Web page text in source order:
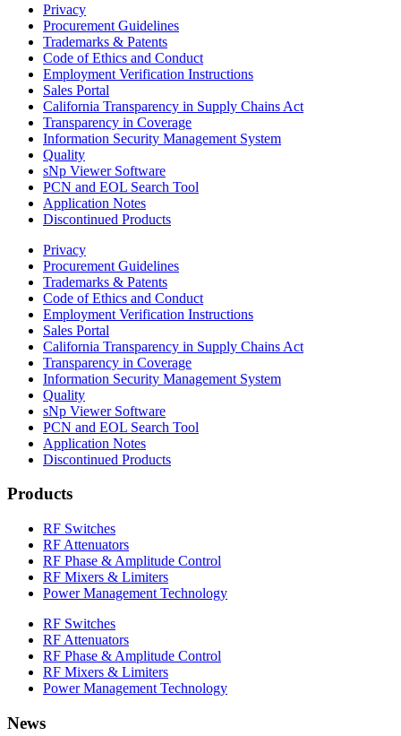
Privacy
Procurement Guidelines
Trademarks & Patents
Code of Ethics and Conduct
Employment Verification Instructions
Sales Portal
California Transparency in Supply Chains Act
Transparency in Coverage
Information Security Management System
Quality
sNp Viewer Software
PCN and EOL Search Tool
Application Notes
Discontinued Products
Privacy
Procurement Guidelines
Trademarks & Patents
Code of Ethics and Conduct
Employment Verification Instructions
Sales Portal
California Transparency in Supply Chains Act
Transparency in Coverage
Information Security Management System
Quality
sNp Viewer Software
PCN and EOL Search Tool
Application Notes
Discontinued Products
Products
RF Switches
RF Attenuators
RF Phase & Amplitude Control
RF Mixers & Limiters
Power Management Technology
RF Switches
RF Attenuators
RF Phase & Amplitude Control
RF Mixers & Limiters
Power Management Technology
News